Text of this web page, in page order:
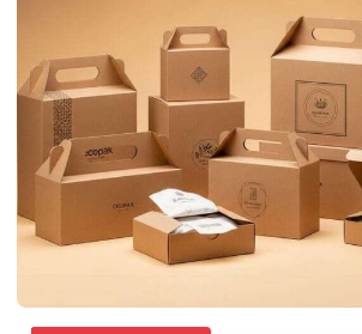
The Impact of Product Animation on E-
networthsclub.com July 17, 2026